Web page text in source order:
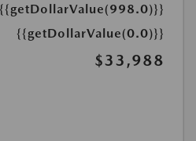
{{getDollarValue(998.0)}}
{{getDollarValue(0.0)}}
$33,988